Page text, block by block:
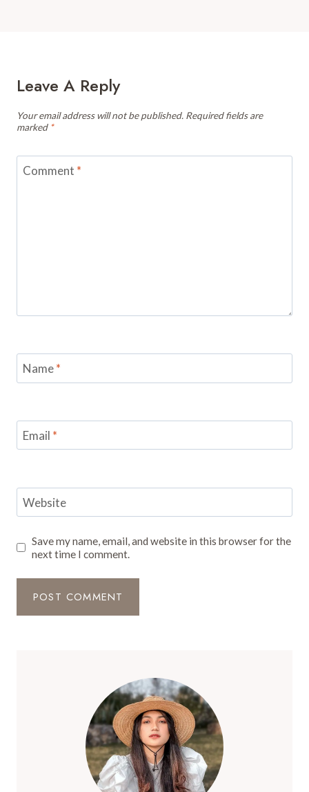
Leave A Reply
Your email address will not be published. Required fields are
marked *
Comment *
Name*
Email *
Website
Save my name, email, and website in this browser for the
next time I comment.